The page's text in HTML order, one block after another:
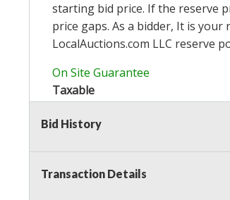
starting bid price. If the reserve
price gaps. As a bidder, It is
LocalAuctions.com LLC reserve
On Site Guarantee
Taxable
Bid History
Transaction Details